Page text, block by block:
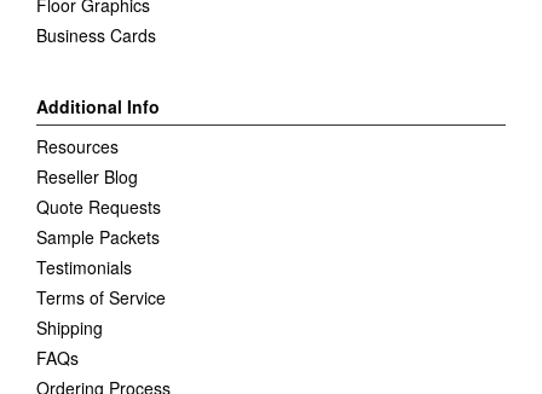
Floor Graphics
Business Cards
Additional Info
Resources
Reseller Blog
Quote Requests
Sample Packets
Testimonials
Terms of Service
Shipping
FAQs
Ordering Process